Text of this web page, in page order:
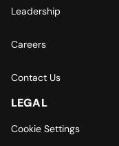
Leadership
Careers
Contact Us
LEGAL
Cookie Settings